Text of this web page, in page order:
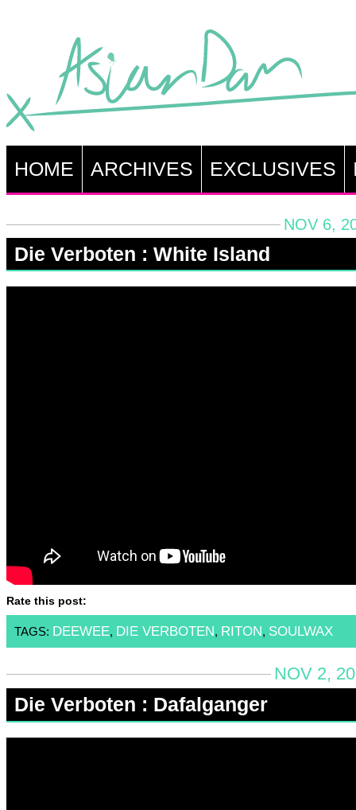
HOME ARCHIVES EXCLUSIVES
NOV 6,
Die Verboten : White Island
Rate this post:
TAGS: DEEWEE, DIE VERBOTEN, RITON, SOULWAX
NOV 2,
Die Verboten : Dafalganger